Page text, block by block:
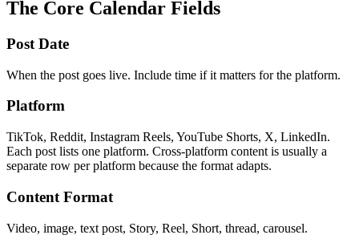
The Core Calendar Fields
Post Date
When the post goes live. Include time if it matters for the platform.
Platform
TikTok, Reddit, Instagram Reels, YouTube Shorts, X, LinkedIn.
Each post lists one platform. Cross-platform content is usually a
separate row per platform because the format adapts.
Content Format
Video, image, text post, Story, Reel, Short, thread, carousel.